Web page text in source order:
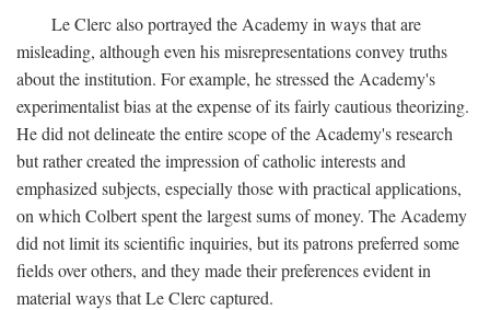
Le Clerc also portrayed the Academy in ways that are
misleading, although even his misrepresentations convey truths
about the institution. For example, he stressed the Academy's
experimentalist bias at the expense of its fairly cautious theorizing.
He did not delineate the entire scope of the Academy's research
but rather created the impression of catholic interests and
emphasized subjects, especially those with practical applications,
on which Colbert spent the largest sums of money. The Academy
did not limit its scientific inquiries, but its patrons preferred some
fields over others, and they made their preferences evident in
material ways that Le Clerc captured.